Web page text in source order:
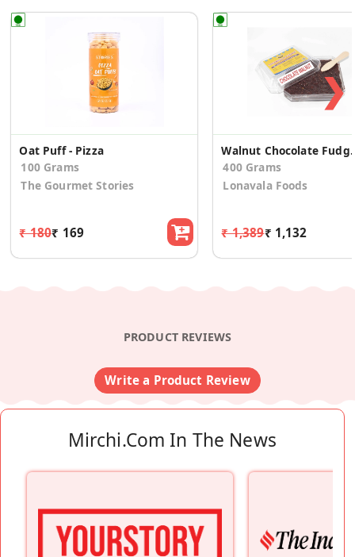
Oat Puff - Pizza
100 Grams
The Gourmet Stories
₹ 180₹ 169
Walnut
400 Grams
Lonavala Foods
₹ 1,389₹ 1,132
❯
PRODUCT REVIEWS
Write a Product Review
Mirchi.com In The News